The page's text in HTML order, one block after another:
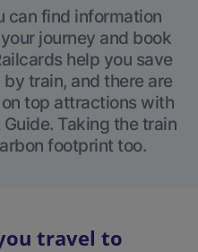
can find information
journey and book
help you save
train, and there are
top attractions with
Guide. Taking the train
footprint too.
travel to